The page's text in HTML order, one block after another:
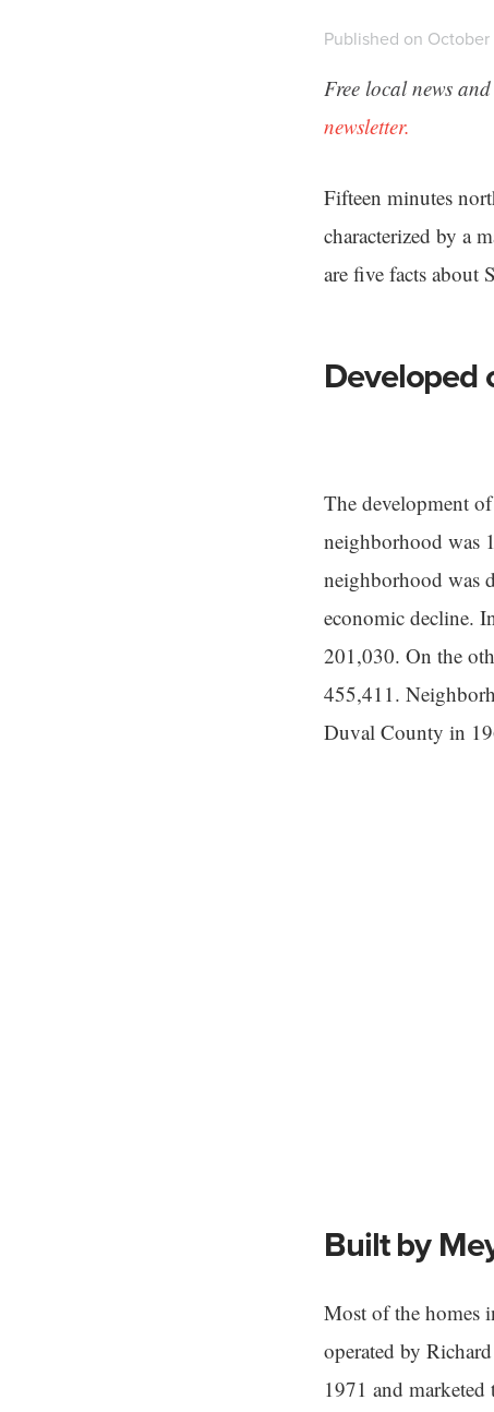
Published on
Free local news
newsletter.
Fifteen minutes
characterized by a
are five facts about
Developed
The development
neighborhood was
neighborhood was
economic decline.
201,030. On the
455,411.
Duval County in
Built by
Most of the homes
operated by
1971 and marketed